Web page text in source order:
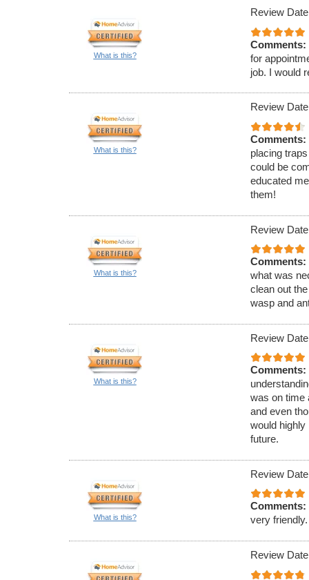
What is this?
Review
Comments:
for
job. I would
What is this?
Review
Comments:
placing
could be
educated
them!
What is this?
Review
Comments:
what was
clean out
wasp and
What is this?
Review
Comments:
was on time
and even
would
future.
What is this?
Review
Comments:
very friendly.
Review